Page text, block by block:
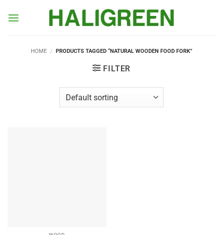
HOME / PRODUCTS TAGGED “NATURAL WOODEN FOOD FORK”
FILTER